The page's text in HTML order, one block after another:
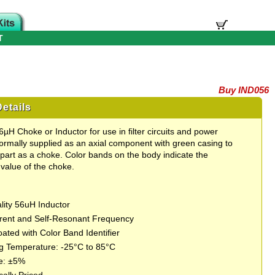
Buy IND056
Choke or Inductor for use in filter circuits and power
supplied as an axial component with green casing to
as a choke. Color bands on the body indicate the
of the choke.
56uH Inductor
and Self-Resonant Frequency
with Color Band Identifier
Temperature: -25°C to 85°C
±5%